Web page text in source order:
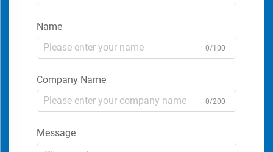
Name
0/100
Company Name
0/200
Message